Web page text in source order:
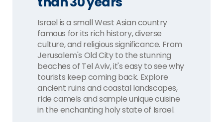
Israel is a small West Asian country
famous for its rich history, diverse
culture, and religious significance. From
Jerusalem's Old City to the stunning
beaches of Tel Aviv, it's easy to see why
tourists keep coming back. Explore
ancient ruins and coastal landscapes,
ride camels and sample unique cuisine
in the enchanting holy state of Israel.